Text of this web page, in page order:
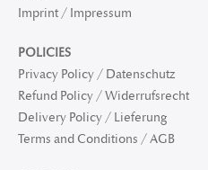
Imprint / Impressum
POLICIES
Privacy Policy / Datenschutz
Refund Policy / Widerrufsrecht
Delivery Policy / Lieferung
Terms and Conditions / AGB